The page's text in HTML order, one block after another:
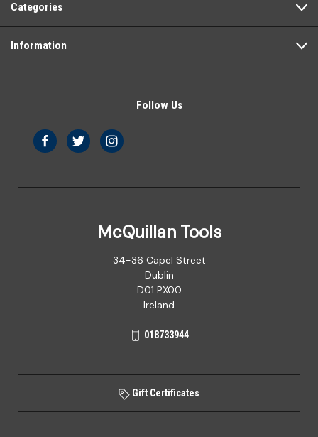
Categories
Information
Follow Us
McQuillan Tools
34-36 Capel Street
Dublin
D01 PX00
Ireland
018733944
Gift Certificates